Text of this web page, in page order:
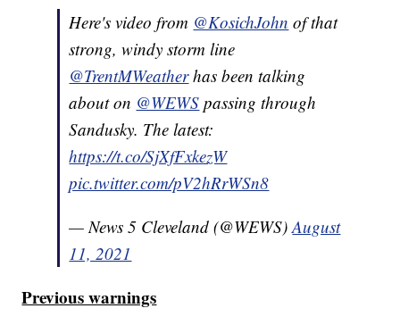
Here's video from @KosichJohn of that
strong, windy storm line
@TrentMWeatherhas been talking
about on @WEWS passing through
Sandusky. The latest:
https://t.co/SjXfFxkezW
pic.twitter.com/pV2hRrWSn8
— News 5 Cleveland (@WEWS)August
11, 2021
Previous warnings